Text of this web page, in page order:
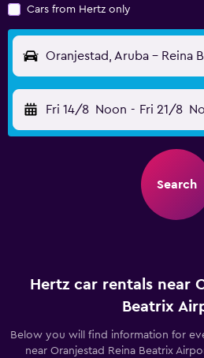
Cars from Hertz only
Oranjestad, Aruba - Reina
Fri 14/8 Noon - Fri 21/8
Search
Hertz car rentals near
Beatrix
Below you will find information for
near Oranjestad Reina Beatrix